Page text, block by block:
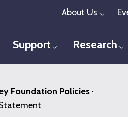
About Us
menu
Support Toggle menu
Research
Foundation Policies ·